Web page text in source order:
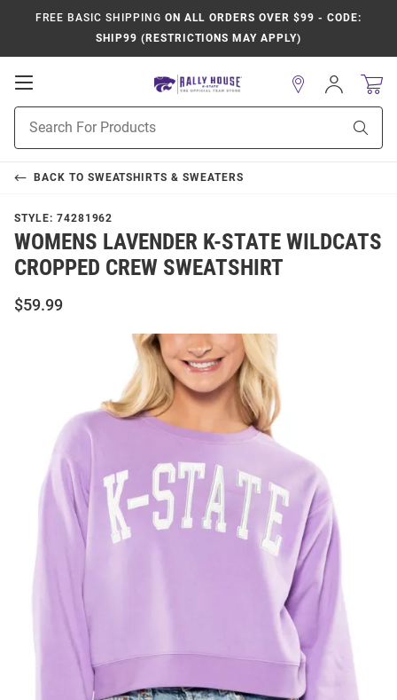
FREE BASIC SHIPPING ON ALL ORDERS OVER $99 - CODE:
SHIP99 (RESTRICTIONS MAY APPLY)
Open
Navigation
Search
Sign
In
BACK TO SWEATSHIRTS & SWEATERS
STYLE: 74281962
WOMENS LAVENDER K-STATE WILDCATS
CROPPED CREW SWEATSHIRT
$59.99